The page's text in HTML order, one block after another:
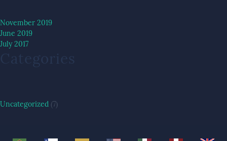
November 2019
June 2019
July 2017
Categories
Uncategorized (7)